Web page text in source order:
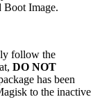
Boot Image.
follow the
DO NOT
has been
to the inactive